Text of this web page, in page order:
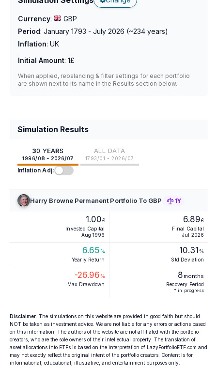
Currency:
GBP
Period: January 1793 - July 2026 (~234 years)
Inflation: UK
Initial Amount: 1£
When applied, rebalancing & filter settings for each portfolio
are shown next to its name in the Results section below.
Simulation Results
30 YEARS
1996/08 - 2026/07
ALL DATA
1793/01 - 2026/07
Inflation Adj:
Harry Browne Permanent Portfolio To GBP 1Y
1.00£
Invested Capital
Aug 1996
6.89£
Final Capital
Jul 2026
6.65 %
Yearly Return
10.31 %
Std Deviation
-26.96 %
Max Drawdown
8 months
Recovery Period
* in progress
Disclaimer: The simulations on this website are provided in good faith but should
NOT be taken as investment advice. We are not liable for any errors or actions based
on this information. The authors of the website are not affiliated with the portfolio
creators, who are the sole owners of their intellectual property. The translation of
asset allocations into ETFs is based on the interpretation of LazyPortfolioETF.com and
may not exactly reflect the original intent of the portfolio creators. Content is for
informational, educational, illustrative, and entertainment purposes only.